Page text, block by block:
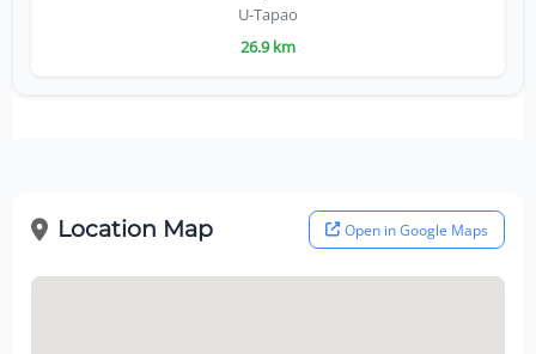
U-Tapao
26.9 km
Location Map Open in Google Maps